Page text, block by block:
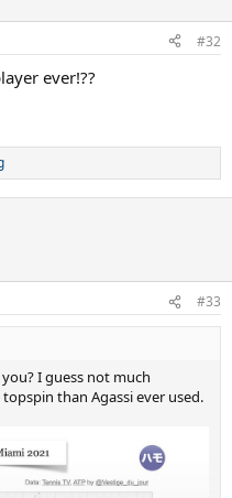
#32
ever!??
#33
I guess not much
than Agassi ever used.